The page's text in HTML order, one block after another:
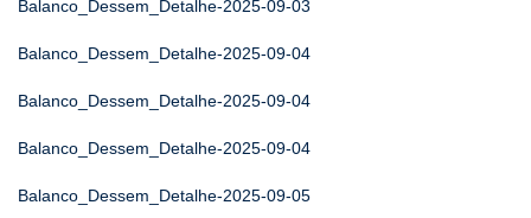
Balanco_Dessem_Detalhe-2025-09-03
Balanco_Dessem_Detalhe-2025-09-04
Balanco_Dessem_Detalhe-2025-09-04
Balanco_Dessem_Detalhe-2025-09-04
Balanco_Dessem_Detalhe-2025-09-05